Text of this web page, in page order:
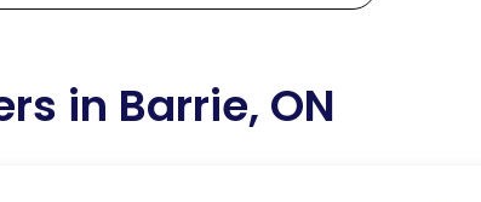
in Barrie, ON